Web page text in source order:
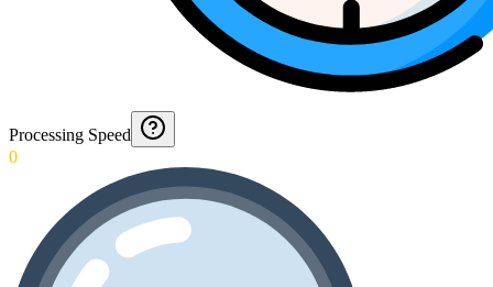
Processing Speed
0